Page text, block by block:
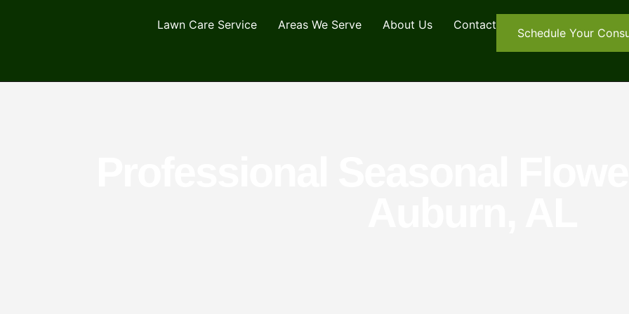
Lawn Care Service Areas We Serve About Us Contact
Schedule Your